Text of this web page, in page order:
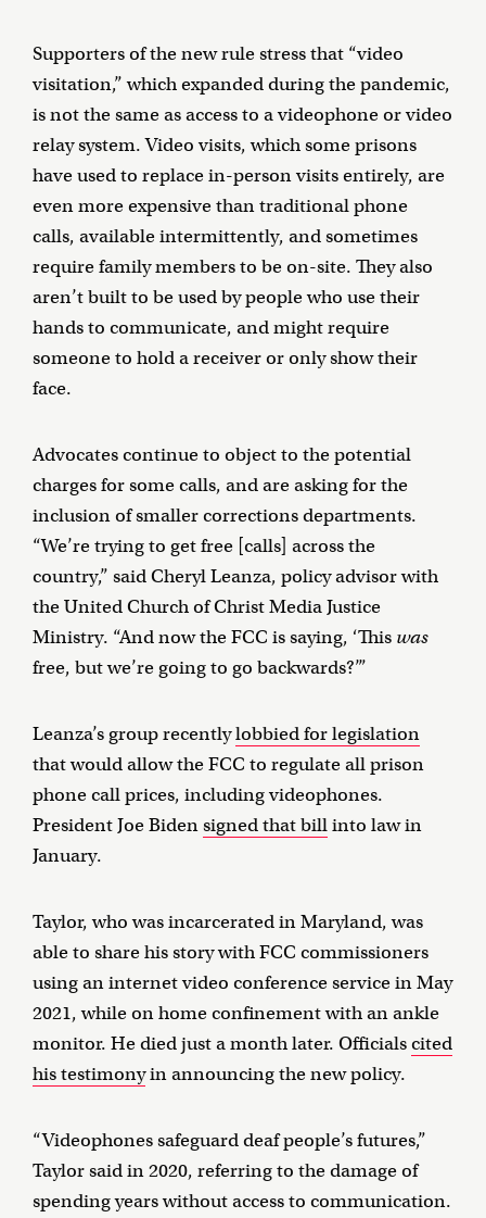
Supporters of the new rule stress that “video
visitation,” which expanded during the pandemic,
is not the same as access to a videophone or video
relay system. Video visits, which some prisons
have used to replace in-person visits entirely, are
even more expensive than traditional phone
calls, available intermittently, and sometimes
require family members to be on-site. They also
aren’t built to be used by people who use their
hands to communicate, and might require
someone to hold a receiver or only show their
face.
Advocates continue to object to the potential
charges for some calls, and are asking for the
inclusion of smaller corrections departments.
“We’re trying to get free [calls] across the
country,” said Cheryl Leanza, policy advisor with
the United Church of Christ Media Justice
Ministry. “And now the FCC is saying, ‘This was
free, but we’re going to go backwards?’”
Leanza’s group recentlylobbied for legislation
that would allow the FCC to regulate all prison
phone call prices, including videophones.
President Joe Bidensigned that billinto law in
January.
Taylor, who was incarcerated in Maryland, was
able to share his story with FCC commissioners
using an internet video conference service in May
2021, while on home confinement with an ankle
monitor. He died just a month later. Officialscited
his testimonyin announcing the new policy.
“Videophones safeguard deaf people’s futures,”
Taylor said in 2020, referring to the damage of
spending years without access to communication.